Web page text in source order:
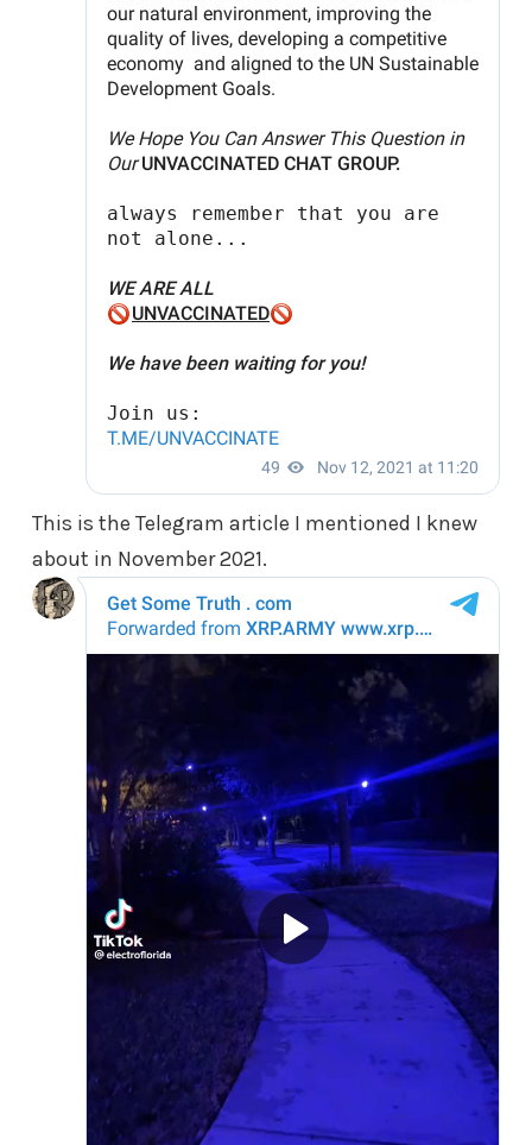
This is the Telegram article I mentioned I knew
about in November 2021.